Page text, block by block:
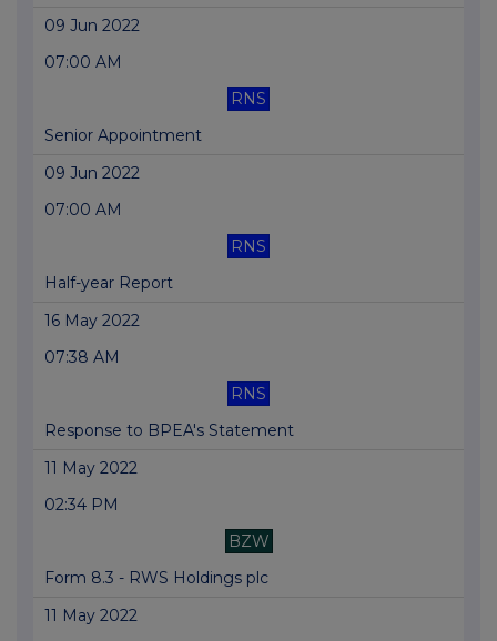
09 Jun 2022
07:00 AM
RNS
Senior Appointment
09 Jun 2022
07:00 AM
RNS
Half-year Report
16 May 2022
07:38 AM
RNS
Response to BPEA's Statement
11 May 2022
02:34 PM
BZW
Form 8.3 - RWS Holdings plc
11 May 2022